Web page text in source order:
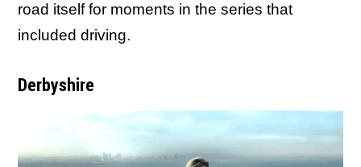
road itself for moments in the series that
included driving.
Derbyshire